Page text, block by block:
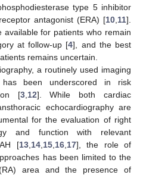
type 5 inhibitor
antagonist (ERA) [10 11].
for patients who remain
at follow-up [4], and the best
remains uncertain.
a routinely used imaging
been underscored in risk
[3, 12]. While both cardiac
echocardiography are
for the evaluation of right
and function with relevant
[13, 14, 15, 16, 17], the role of
has been limited to the
area and the presence of